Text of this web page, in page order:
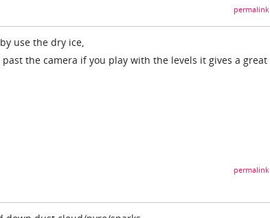
permalink
use the dry ice,
the camera if you play with the levels it gives a great
permalink